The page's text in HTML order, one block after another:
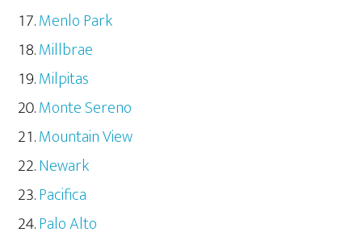
Menlo Park
Millbrae
Milpitas
Monte Sereno
Mountain View
Newark
Pacifica
Palo Alto